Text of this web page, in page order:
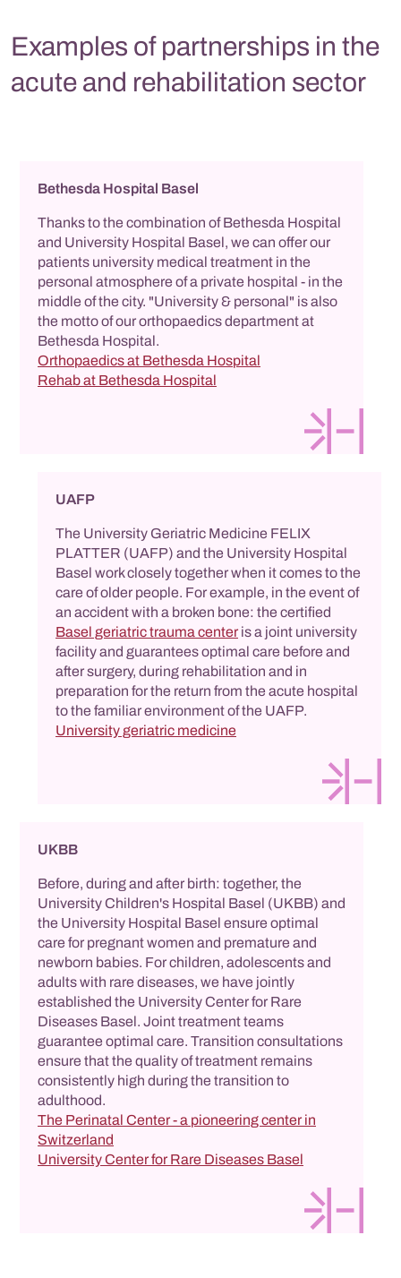
Examples of partnerships in the
acute and rehabilitation sector
Bethesda Hospital Basel
Thanks to the combination of Bethesda Hospital
and University Hospital Basel, we can offer our
patients university medical treatment in the
personal atmosphere of a private hospital - in the
middle of the city. "University & personal" is also
the motto of our orthopaedics department at
Bethesda Hospital.
Orthopaedics at Bethesda Hospital
Rehab at Bethesda Hospital
UAFP
The University Geriatric Medicine FELIX
PLATTER (UAFP) and the University Hospital
Basel work closely together when it comes to the
care of older people. For example, in the event of
an accident with a broken bone: the certified
Basel geriatric trauma center is a joint university
facility and guarantees optimal care before and
after surgery, during rehabilitation and in
preparation for the return from the acute hospital
to the familiar environment of the UAFP.
University geriatric medicine
UKBB
Before, during and after birth: together, the
University Children's Hospital Basel (UKBB) and
the University Hospital Basel ensure optimal
care for pregnant women and premature and
newborn babies. For children, adolescents and
adults with rare diseases, we have jointly
established the University Center for Rare
Diseases Basel. Joint treatment teams
guarantee optimal care. Transition consultations
ensure that the quality of treatment remains
consistently high during the transition to
adulthood.
The Perinatal Center - a pioneering center in
Switzerland
University Center for Rare Diseases Basel